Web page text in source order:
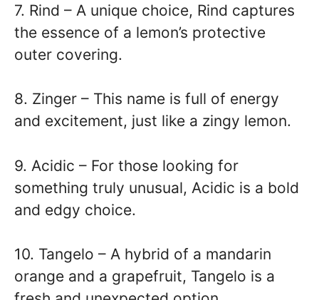
7. Rind – A unique choice, Rind captures
the essence of a lemon’s protective
outer covering.
8. Zinger – This name is full of energy
and excitement, just like a zingy lemon.
9. Acidic – For those looking for
something truly unusual, Acidic is a bold
and edgy choice.
10. Tangelo – A hybrid of a mandarin
orange and a grapefruit, Tangelo is a